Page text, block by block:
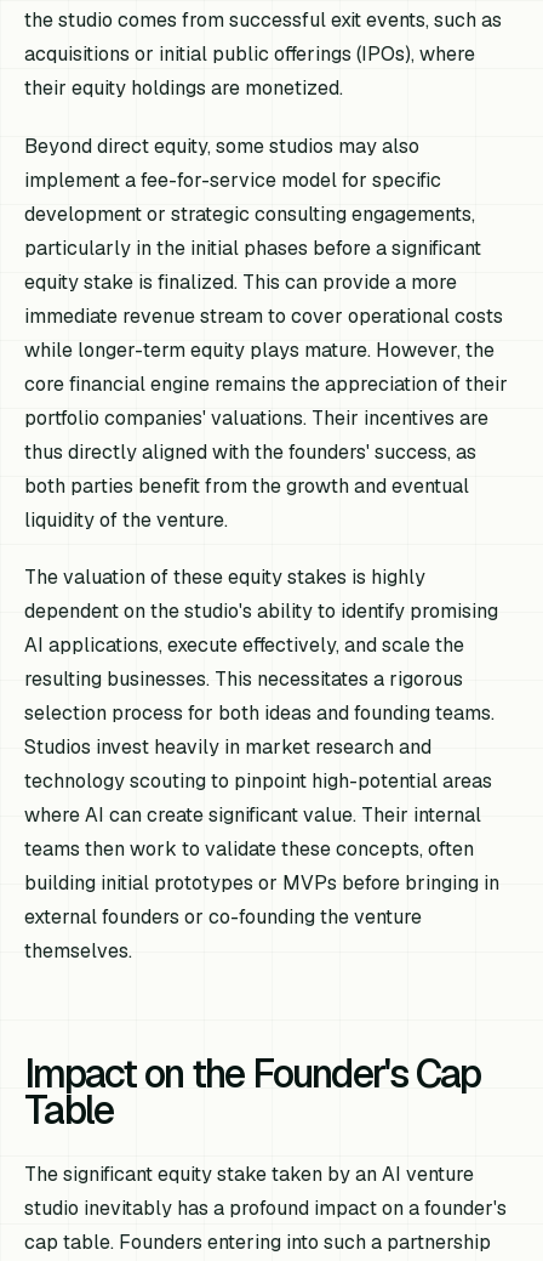
the studio comes from successful exit events, such as
acquisitions or initial public offerings (IPOs), where
their equity holdings are monetized.
Beyond direct equity, some studios may also
implement a fee-for-service model for specific
development or strategic consulting engagements,
particularly in the initial phases before a significant
equity stake is finalized. This can provide a more
immediate revenue stream to cover operational costs
while longer-term equity plays mature. However, the
core financial engine remains the appreciation of their
portfolio companies' valuations. Their incentives are
thus directly aligned with the founders' success, as
both parties benefit from the growth and eventual
liquidity of the venture.
The valuation of these equity stakes is highly
dependent on the studio's ability to identify promising
AI applications, execute effectively, and scale the
resulting businesses. This necessitates a rigorous
selection process for both ideas and founding teams.
Studios invest heavily in market research and
technology scouting to pinpoint high-potential areas
where AI can create significant value. Their internal
teams then work to validate these concepts, often
building initial prototypes or MVPs before bringing in
external founders or co-founding the venture
themselves.
Impact on the Founder's Cap
Table
The significant equity stake taken by an AI venture
studio inevitably has a profound impact on a founder's
cap table. Founders entering into such a partnership